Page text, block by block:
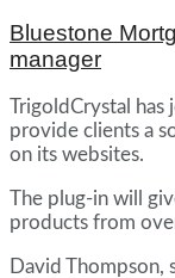
Bluestone
manager
TrigoldCrystal has
provide clients a
on its websites.
The plug-in will
products from
David Thompson,